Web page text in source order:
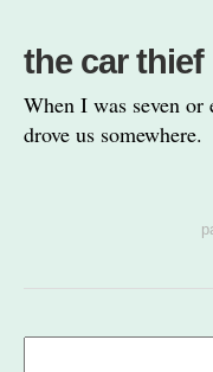
the car thief
When I was seven or
drove us somewhere.